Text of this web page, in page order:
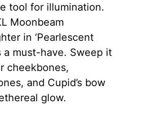
tool for illumination.
Moonbeam
in ‘Pearlescent
a must-have. Sweep it
cheekbones,
and Cupid’s bow
glow.